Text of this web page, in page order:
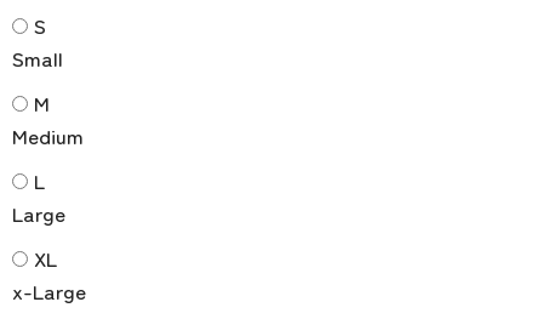
S
Small
M
Medium
L
Large
XL
x-Large